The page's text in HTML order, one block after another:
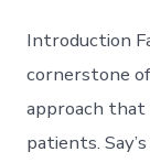
Introduction
cornerstone
approach
patients.